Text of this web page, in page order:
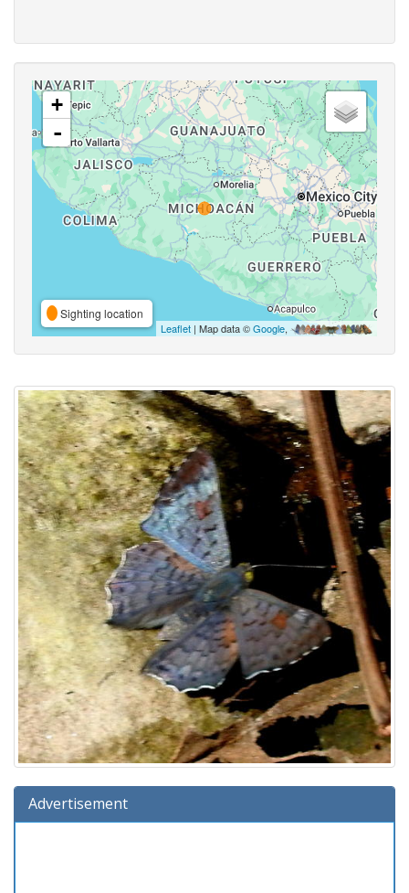
+
-
Sighting location
Leaflet | Map data ©Google,
Advertisement